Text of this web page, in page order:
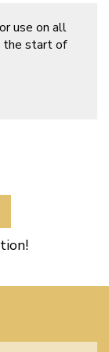
use on all
the start of